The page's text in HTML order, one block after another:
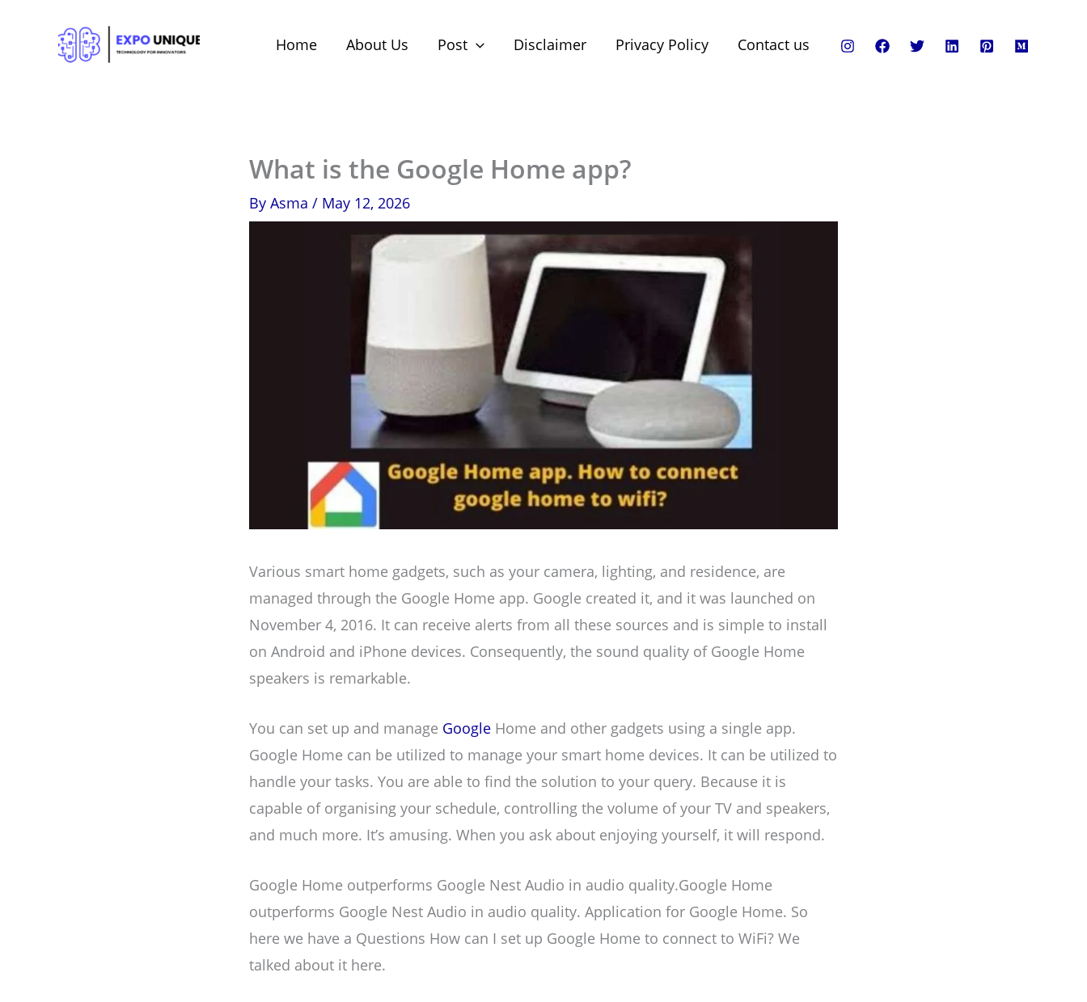
Home About Us Post Disclaimer Privacy Policy Contact us
What is the Google Home app?
By Asma / May 12, 2026
Various smart home gadgets, such as your camera, lighting, and residence, are
managed through the Google Home app. Google created it, and it was launched on
November 4, 2016. It can receive alerts from all these sources and is simple to install
on Android and iPhone devices. Consequently, the sound quality of Google Home
speakers is remarkable.
You can set up and manage Google Home and other gadgets using a single app.
Google Home can be utilized to manage your smart home devices. It can be utilized to
handle your tasks. You are able to find the solution to your query. Because it is
capable of organising your schedule, controlling the volume of your TV and speakers,
and much more. It’s amusing. When you ask about enjoying yourself, it will respond.
Google Home outperforms Google Nest Audio in audio quality.Google Home
outperforms Google Nest Audio in audio quality. Application for Google Home. So
here we have a Questions How can I set up Google Home to connect to WiFi? We
talked about it here.